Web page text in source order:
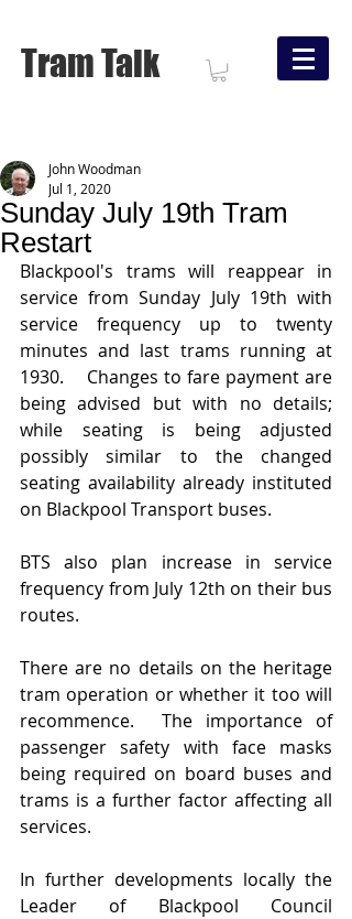
Tram Talk
Sunday July 19th Tram
Restart
John Woodman
Jul 1, 2020
Blackpool's trams will reappear in
service from Sunday July 19th with
service frequency up to twenty
minutes and last trams running at
1930.    Changes to fare payment are
being advised but with no details;
while seating is being adjusted
possibly similar to the changed
seating availability already instituted
on Blackpool Transport buses.
BTS also plan increase in service
frequency from July 12th on their bus
routes.
There are no details on the heritage
tram operation or whether it too will
recommence.  The importance of
passenger safety with face masks
being required on board buses and
trams is a further factor affecting all
services.
In further developments locally the
Leader of Blackpool Council